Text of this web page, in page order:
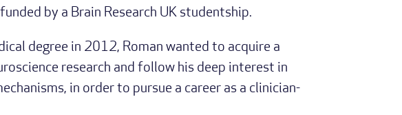
by a Brain Research UK studentship.
degree in 2012, Roman wanted to acquire a
research and follow his deep interest in
in order to pursue a career as a clinician-